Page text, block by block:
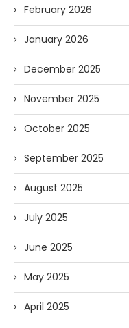
February 2026
January 2026
December 2025
November 2025
October 2025
September 2025
August 2025
July 2025
June 2025
May 2025
April 2025